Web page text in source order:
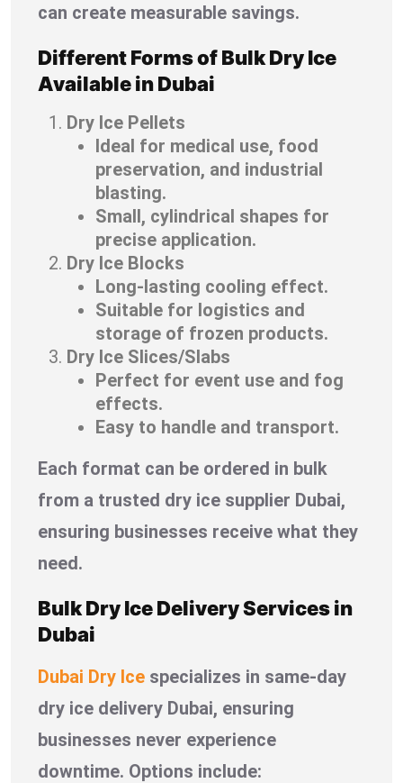
can create measurable savings.
Different Forms of Bulk Dry Ice
Available in Dubai
Dry Ice Pellets
Ideal for medical use, food
preservation, and industrial
blasting.
Small, cylindrical shapes for
precise application.
Dry Ice Blocks
Long-lasting cooling effect.
Suitable for logistics and
storage of frozen products.
Dry Ice Slices/Slabs
Perfect for event use and fog
effects.
Easy to handle and transport.
Each format can be ordered in bulk
from a trusted dry ice supplier Dubai,
ensuring businesses receive what they
need.
Bulk Dry Ice Delivery Services in
Dubai
Dubai Dry Ice specializes in same-day
dry ice delivery Dubai, ensuring
businesses never experience
downtime. Options include: